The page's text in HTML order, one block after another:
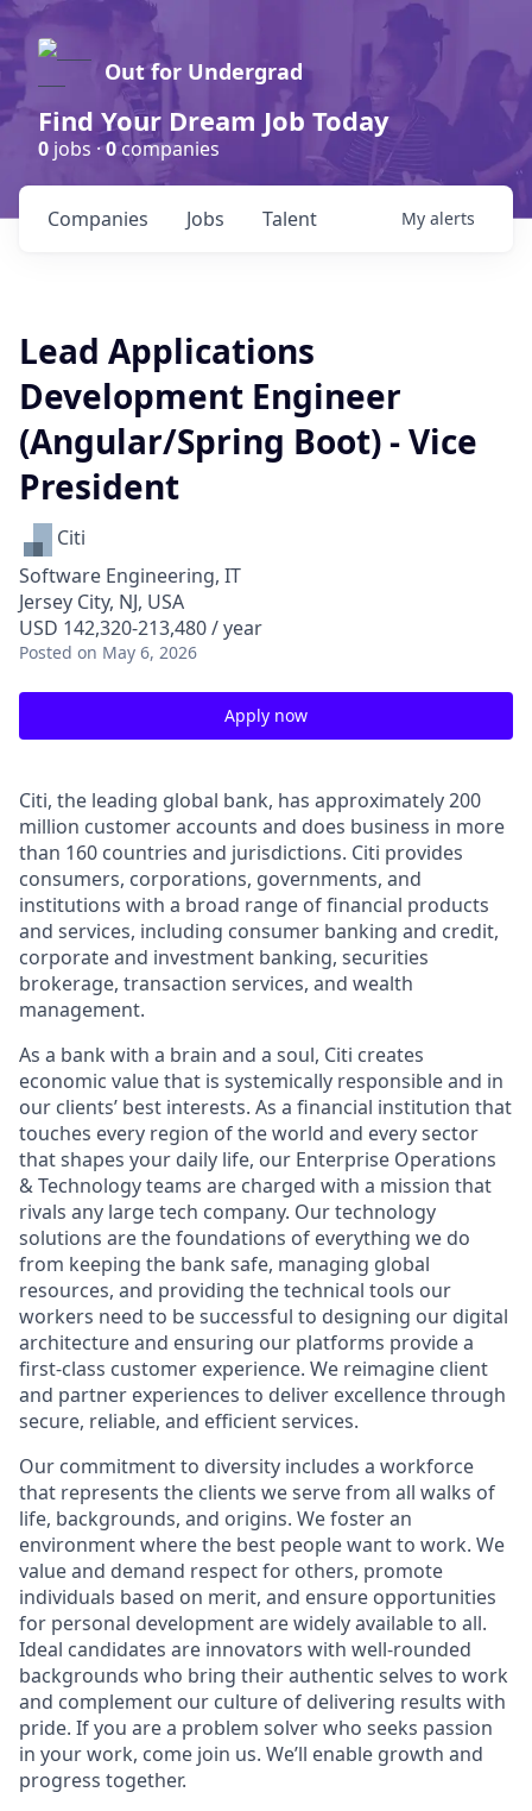
Out for Undergrad
Find Your Dream Job Today
0 jobs ·0companies
Jobs
Companies Talent My alerts
Lead Applications
Development Engineer
(Angular/Spring Boot) - Vice
President
Citi
Software Engineering, IT
Jersey City, NJ, USA
USD 142,320-213,480 / year
Posted on May 6, 2026
Apply now
Citi, the leading global bank, has approximately 200
million customer accounts and does business in more
than 160 countries and jurisdictions. Citi provides
consumers, corporations, governments, and
institutions with a broad range of financial products
and services, including consumer banking and credit,
corporate and investment banking, securities
brokerage, transaction services, and wealth
management.
As a bank with a brain and a soul, Citi creates
economic value that is systemically responsible and in
our clients’ best interests. As a financial institution that
touches every region of the world and every sector
that shapes your daily life, our Enterprise Operations
& Technology teams are charged with a mission that
rivals any large tech company. Our technology
solutions are the foundations of everything we do
from keeping the bank safe, managing global
resources, and providing the technical tools our
workers need to be successful to designing our digital
architecture and ensuring our platforms provide a
first-class customer experience. We reimagine client
and partner experiences to deliver excellence through
secure, reliable, and efficient services.
Our commitment to diversity includes a workforce
that represents the clients we serve from all walks of
life, backgrounds, and origins. We foster an
environment where the best people want to work. We
value and demand respect for others, promote
individuals based on merit, and ensure opportunities
for personal development are widely available to all.
Ideal candidates are innovators with well-rounded
backgrounds who bring their authentic selves to work
and complement our culture of delivering results with
pride. If you are a problem solver who seeks passion
in your work, come join us. We’ll enable growth and
progress together.